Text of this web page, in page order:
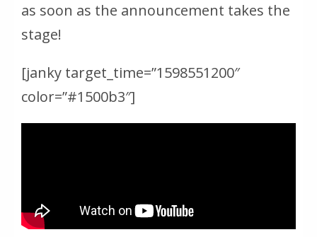
as soon as the announcement takes the
stage!
[janky target_time=”1598551200″
color=”#1500b3″]